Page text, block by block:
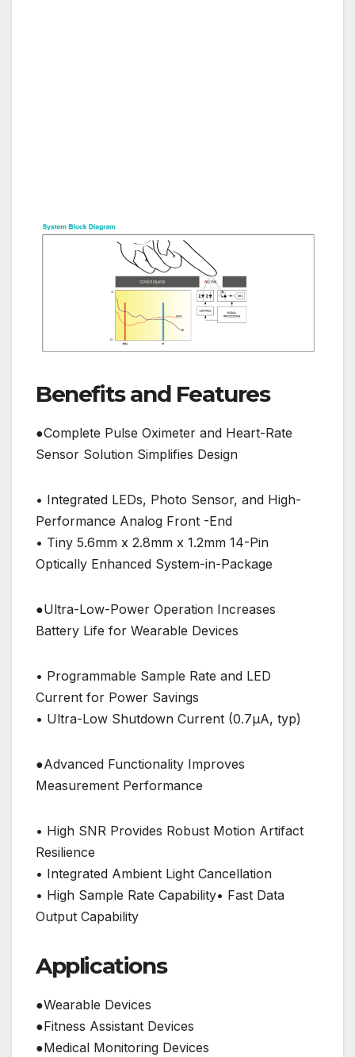
Benefits and Features
●Complete Pulse Oximeter and Heart-Rate
Sensor Solution Simplifies Design
• Integrated LEDs, Photo Sensor, and High-
Performance Analog Front -End
• Tiny 5.6mm x 2.8mm x 1.2mm 14-Pin
Optically Enhanced System-in-Package
●Ultra-Low-Power Operation Increases
Battery Life for Wearable Devices
• Programmable Sample Rate and LED
Current for Power Savings
• Ultra-Low Shutdown Current (0.7μA, typ)
●Advanced Functionality Improves
Measurement Performance
• High SNR Provides Robust Motion Artifact
Resilience
• Integrated Ambient Light Cancellation
• High Sample Rate Capability• Fast Data
Output Capability
Applications
●Wearable Devices
●Fitness Assistant Devices
●Medical Monitoring Devices